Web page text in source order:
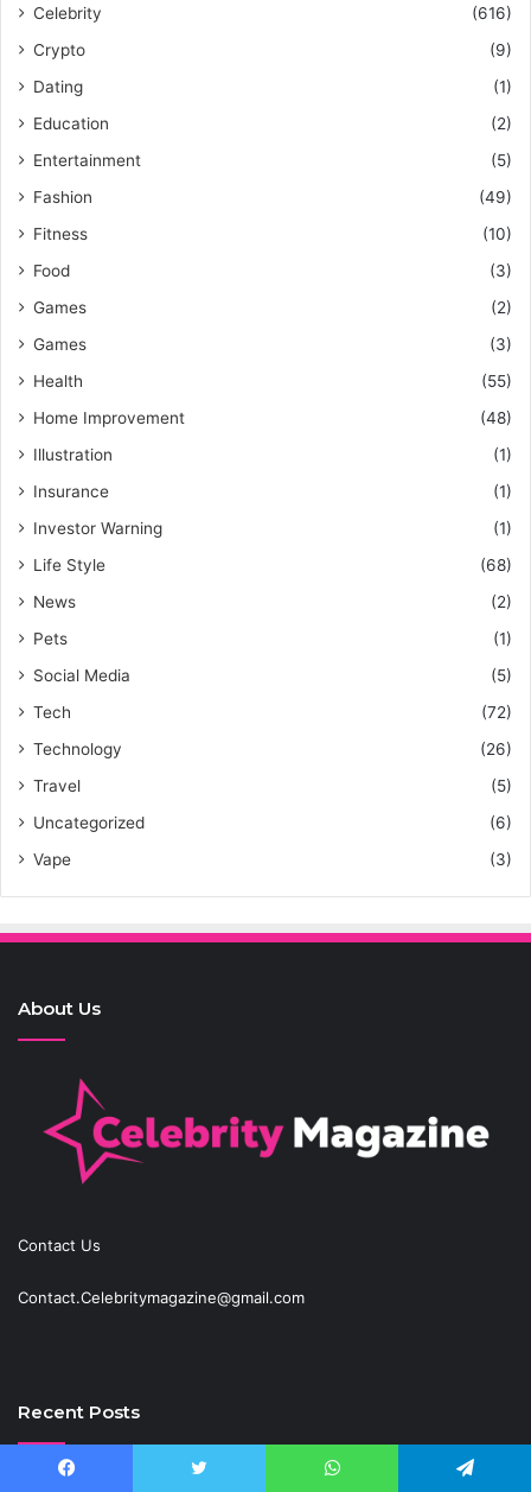
Celebrity
(616)
Crypto
(9)
Dating
(1)
Education
(2)
Entertainment
(5)
Fashion
(49)
Fitness
(10)
Food
(3)
Games
(2)
Games
(3)
Health
(55)
Home Improvement
(48)
Illustration
(1)
Insurance
(1)
Investor Warning
(1)
Life Style
(68)
News
(2)
Pets
(1)
Social Media
(5)
Tech
(72)
Technology
(26)
Travel
(5)
Uncategorized
(6)
Vape
(3)
About Us
Contact Us
Contact.Celebritymagazine@gmail.com
Recent Posts
Best Fantasy-Inspired Engagement